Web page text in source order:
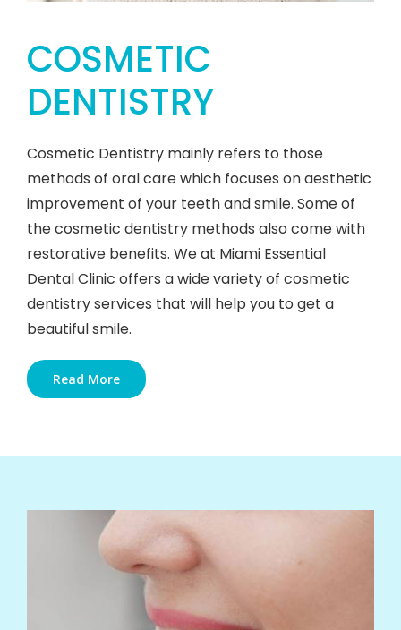
COSMETIC
DENTISTRY
Cosmetic Dentistry mainly refers to those
methods of oral care which focuses on aesthetic
improvement of your teeth and smile. Some of
the cosmetic dentistry methods also come with
restorative benefits. We at Miami Essential
Dental Clinic offers a wide variety of cosmetic
dentistry services that will help you to get a
beautiful smile.
Read More